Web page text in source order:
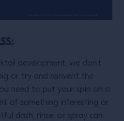
development, we don’t
or try and reinvent the
need to put your spin on a
of something interesting or
dash, rinse, or spray can